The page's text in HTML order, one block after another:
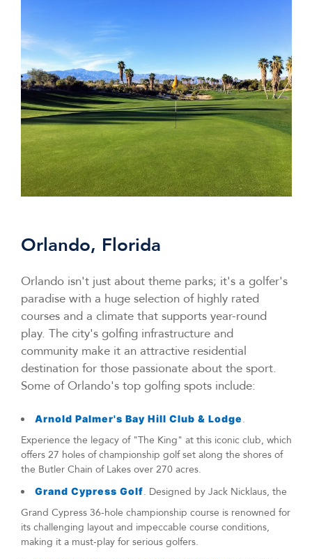
Orlando, Florida
Orlando isn't just about theme parks; it's a golfer's
paradise with a huge selection of highly rated
courses and a climate that supports year-round
play. The city's golfing infrastructure and
community make it an attractive residential
destination for those passionate about the sport.
Some of Orlando's top golfing spots include:
Arnold Palmer's Bay Hill Club & Lodge.
Experience the legacy of "The King" at this iconic club, which
offers 27 holes of championship golf set along the shores of
the Butler Chain of Lakes over 270 acres.
Grand Cypress Golf. Designed by Jack Nicklaus, the
Grand Cypress 36-hole championship course is renowned for
its challenging layout and impeccable course conditions,
making it a must-play for serious golfers.